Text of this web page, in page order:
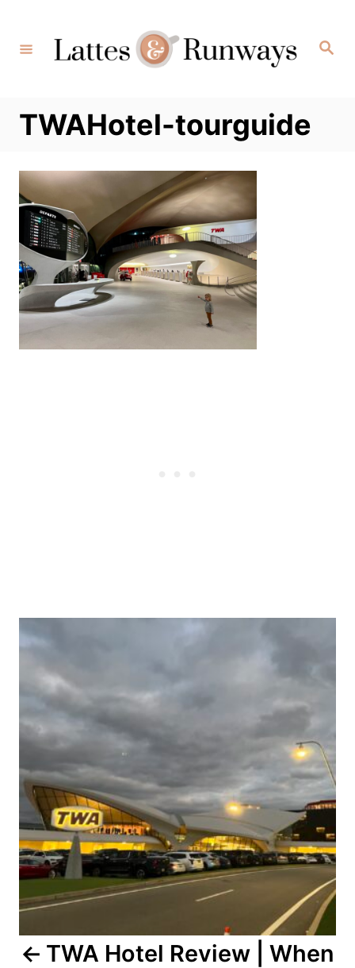
Content
Search
TWAHotel-tourguide
Post
navigation
TWA Hotel Review | When